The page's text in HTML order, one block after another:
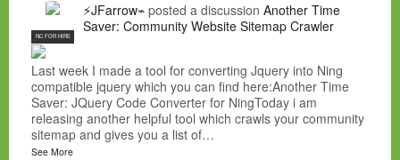
NC FOR HIRE
⚡JFarrow⌁ posted a discussion Another Time
Saver: Community Website Sitemap Crawler
Last week I made a tool for converting Jquery into Ning
compatible jquery which you can find here:Another Time
Saver: JQuery Code Converter for NingToday i am
releasing another helpful tool which crawls your community
sitemap and gives you a list of…
See More